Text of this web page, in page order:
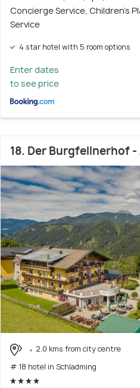
Concierge Service, Children's
Service
4 star hotel with 5 room options
Enter dates
to see price
18. Der Burgfellnerhof
2.0 kms from city centre
# 18 hotel in Schladming